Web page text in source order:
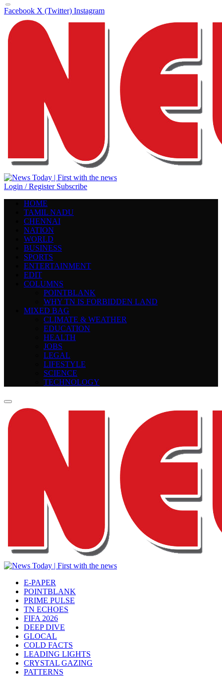
Facebook X (Twitter) Instagram
Login / Register Subscribe
HOME
TAMIL NADU
CHENNAI
NATION
WORLD
BUSINESS
SPORTS
ENTERTAINMENT
EDIT
COLUMNS
POINTBLANK
WHY TN IS FORBIDDEN LAND
MIXED BAG
CLIMATE & WEATHER
EDUCATION
HEALTH
JOBS
LEGAL
LIFESTYLE
SCIENCE
TECHNOLOGY
E-PAPER
POINTBLANK
PRIME PULSE
TN ECHOES
FIFA 2026
DEEP DIVE
GLOCAL
COLD FACTS
LEADING LIGHTS
CRYSTAL GAZING
PATTERNS